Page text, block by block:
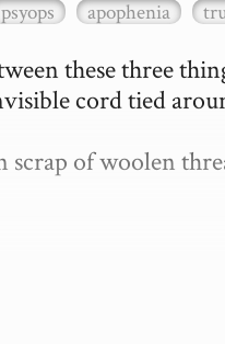
psyops apophenia
these three
cord tied
scrap of woolen